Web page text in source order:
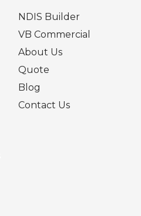
NDIS Builder
VB Commercial
About Us
Quote
Blog
Contact Us